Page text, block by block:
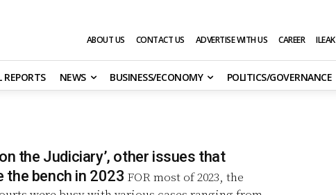
ABOUT US CONTACT US ADVERTISE WITH US CAREER ILEAK
REPORTS NEWS BUSINESS/ECONOMY POLITICS/GOVERNANCE
on the Judiciary’, other issues that
the bench in 2023 FOR most of 2023, the